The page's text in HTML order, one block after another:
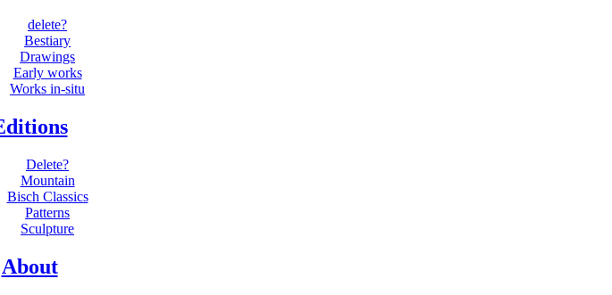
delete?
Bestiary
Drawings
Early works
Works in-situ
Delete?
Mountain
Bisch Classics
Patterns
Sculpture
About